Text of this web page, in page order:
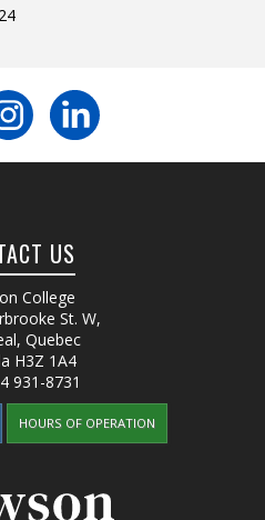
US
College
St. W,
Quebec
H3Z 1A4
931-8731
HOURS OF OPERATION